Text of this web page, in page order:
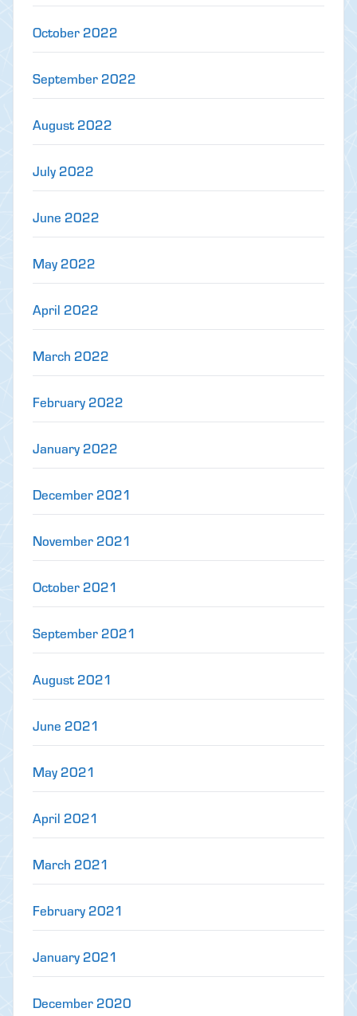
October 2022
September 2022
August 2022
July 2022
June 2022
May 2022
April 2022
March 2022
February 2022
January 2022
December 2021
November 2021
October 2021
September 2021
August 2021
June 2021
May 2021
April 2021
March 2021
February 2021
January 2021
December 2020